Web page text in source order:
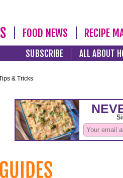
FOOD NEWS RECIPE
SUBSCRIBE ALL ABOUT
& Tricks